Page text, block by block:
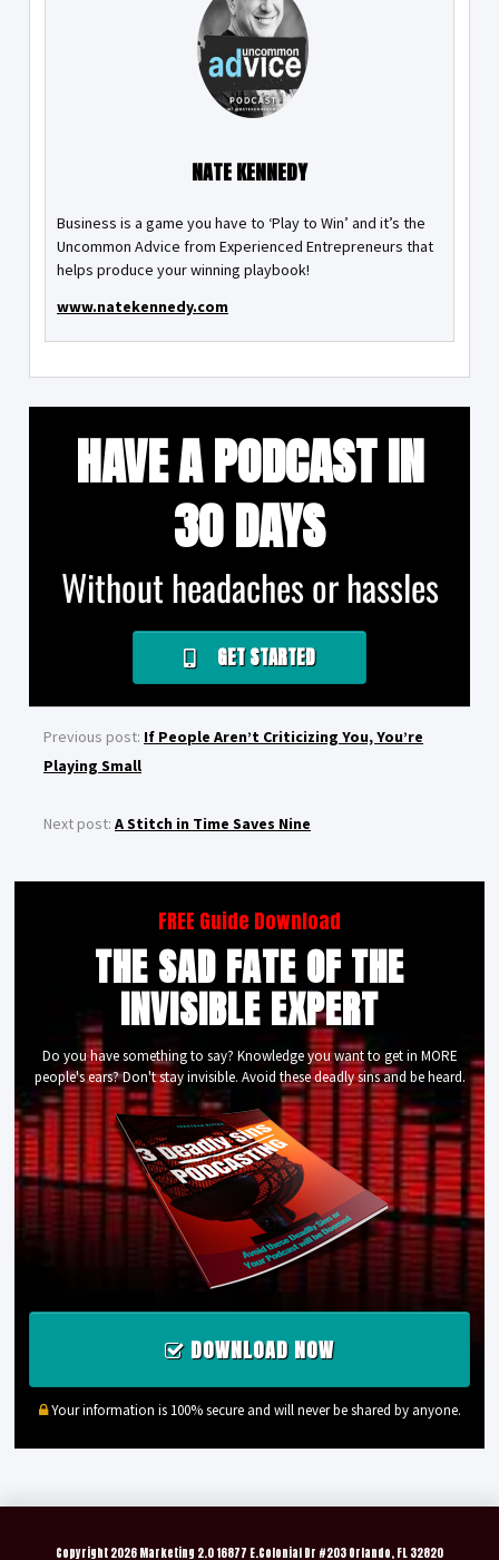
NATE KENNEDY
Business is a game you have to ‘Play to Win’ and it’s the
Uncommon Advice from Experienced Entrepreneurs that
helps produce your winning playbook!
www.natekennedy.com
HAVE A PODCAST IN
30 DAYS
Without headaches or hassles
GET STARTED
Previous post: If People Aren’t Criticizing You, You’re
Playing Small
Next post: A Stitch in Time Saves Nine
FREE Guide Download
THE SAD FATE OF THE
INVISIBLE EXPERT
Do you have something to say? Knowledge you want to get in MORE
people's ears? Don't stay invisible. Avoid these deadly sins and be heard.
DOWNLOAD NOW
Your information is 100% secure and will never be shared by anyone.
Copyright 2026 Marketing 2.0 16877 E.Colonial Dr #203 Orlando, FL 32820